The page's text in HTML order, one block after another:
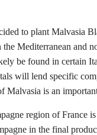
to plant Malvasia
Mediterranean and
be found in certain
will lend specific
Malvasia is an
region of France
in the final